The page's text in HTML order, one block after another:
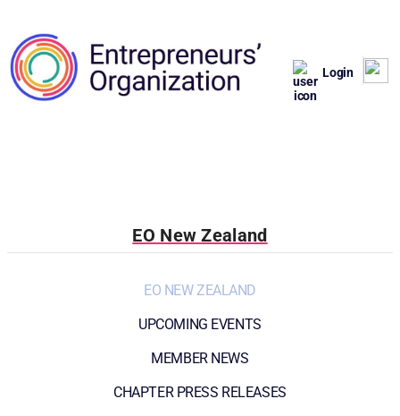
Login
EO New Zealand
EO NEW ZEALAND
UPCOMING EVENTS
MEMBER NEWS
CHAPTER PRESS RELEASES